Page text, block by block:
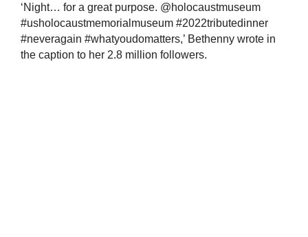
‘Night… for a great purpose. @holocaustmuseum
#usholocaustmemorialmuseum #2022tributedinner
#neveragain #whatyoudomatters,’ Bethenny wrote in
the caption to her 2.8 million followers.